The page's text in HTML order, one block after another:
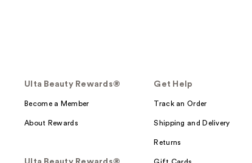
Ulta Beauty Rewards®
Become a Member
About Rewards
Get Help
Track an Order
Shipping and Delivery
Returns